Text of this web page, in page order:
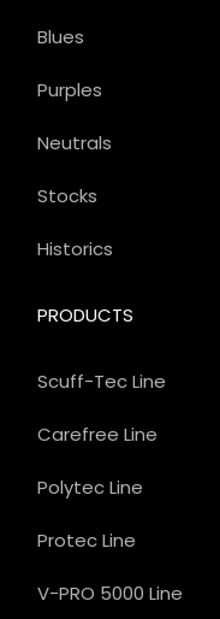
PRODUCTS
Scuff-Tec Line
Carefree Line
Polytec Line
Protec Line
V-PRO 5000 Line
Blues
Purples
Neutrals
Stocks
Historics